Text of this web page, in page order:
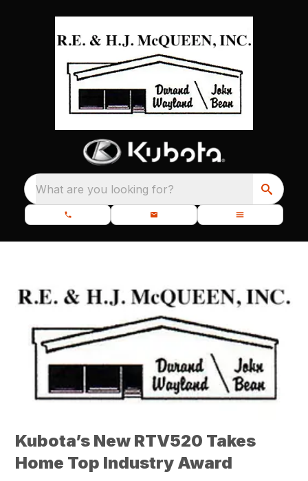
What are you looking for?
Kubota’s New RTV520 Takes
Home Top Industry Award